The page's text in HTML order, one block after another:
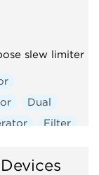
slew limiter
Dual
Filter
oscillator